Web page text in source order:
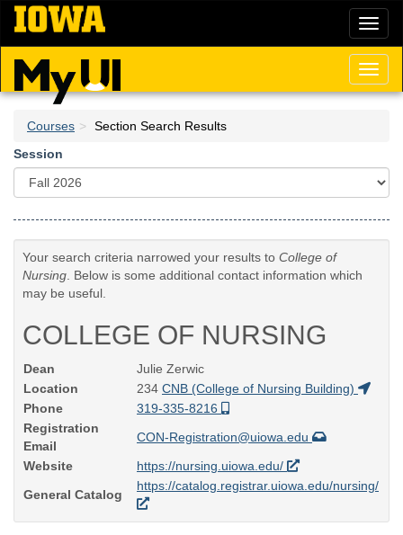
Skip
main
content
Courses
Section Search Results
Session
Your search criteria narrowed your results to College of
Nursing . Below is some additional contact information which
may be useful.
COLLEGE OF NURSING
Dean
Julie Zerwic
Location
234 CNB (College of Nursing Building)
Phone
319-335-8216
Registration
Email
CON-Registration@uiowa.edu
Website
https://nursing.uiowa.edu/
General Catalog
https://catalog.registrar.uiowa.edu/nursing/